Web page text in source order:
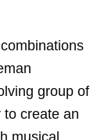
group of
create an